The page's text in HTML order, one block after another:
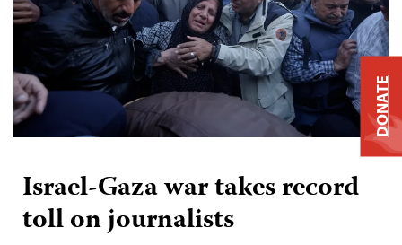
Israel-Gaza war takes record
toll on journalists
DONATE